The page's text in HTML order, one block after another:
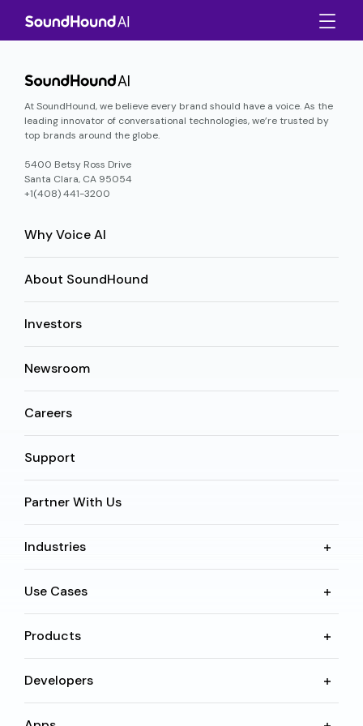
At SoundHound, we believe every brand should have a voice. As the
leading innovator of conversational technologies, we’re trusted by
top brands around the globe.
5400 Betsy Ross Drive
Santa Clara, CA 95054
+1(408) 441-3200
Why Voice AI
About SoundHound
Investors
Newsroom
Careers
Support
Partner With Us
Industries
Use Cases
Products
Developers